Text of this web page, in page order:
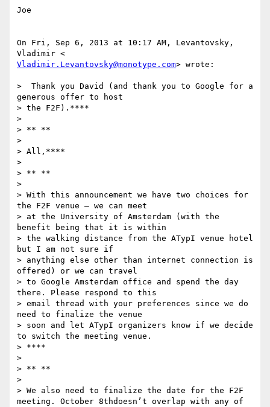
Joe
On Fri, Sep 6, 2013 at 10:17 AM, Levantovsky,
Vladimir.Levantovsky@monotype.com> wrote:
>  Thank you David (and thank you to Google for a
generous offer to host
> the F2F).****
>
> ** **
>
> All,****
>
> ** **
>
> With this announcement we have two choices for
the F2F venue – we can meet
> at the University of Amsterdam (with the
benefit being that it is within
> the walking distance from the ATypI venue hotel
but I am not sure if
> anything else other than internet connection is
offered) or we can travel
> to Google Amsterdam office and spend the day
there. Please respond to this
> email thread with your preferences since we do
need to finalize the venue
> soon and let ATypI organizers know if we decide
to switch the meeting venue.
> ****
>
> ** **
>
> We also need to finalize the date for the F2F
meeting. October 8thdoesn’t overlap with any of